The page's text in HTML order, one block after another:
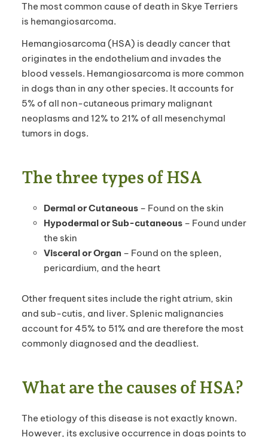
The most common cause of death in Skye Terriers
is hemangiosarcoma.
Hemangiosarcoma (HSA) is deadly cancer that
originates in the endothelium and invades the
blood vessels. Hemangiosarcoma is more common
in dogs than in any other species. It accounts for
5% of all non-cutaneous primary malignant
neoplasms and 12% to 21% of all mesenchymal
tumors in dogs.
The three types of HSA
Dermal or Cutaneous– Found on the skin
Hypodermal or Sub-cutaneous– Found under
the skin
Visceral or Organ – Found on the spleen,
pericardium, and the heart
Other frequent sites include the right atrium, skin
and sub-cutis, and liver. Splenic malignancies
account for 45% to 51% and are therefore the most
commonly diagnosed and the deadliest.
What are the causes of HSA?
The etiology of this disease is not exactly known.
However, its exclusive occurrence in dogs points to